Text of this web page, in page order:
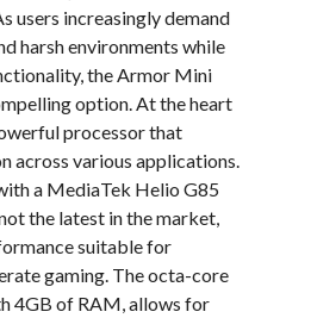
users increasingly demand
harsh environments while
the Armor Mini
option. At the heart
processor that
across various applications.
a MediaTek Helio G85
the latest in the market,
suitable for
gaming. The octa-core
4GB of RAM, allows for